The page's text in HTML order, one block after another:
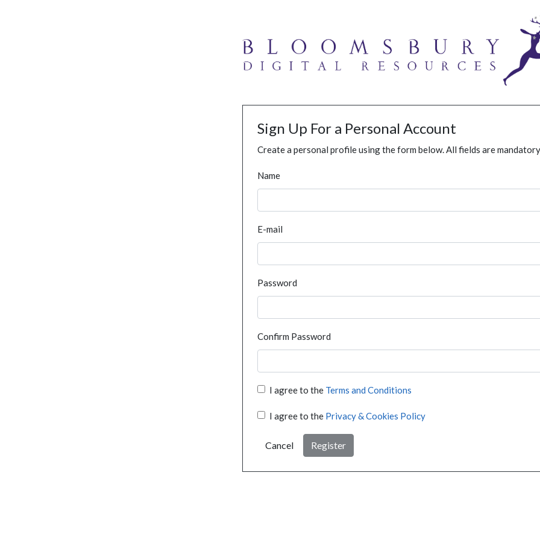
Sign Up For a Personal Account
Create a personal profile using the form below. All fields are
Name
E-mail
Password
Confirm Password
I agree to the Terms and Conditions
I agree to the Privacy & Cookies Policy
Cancel